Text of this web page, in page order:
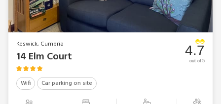
Keswick, Cumbria
14 Elm Court
Wifi Car parking on site
4.7
out of 5